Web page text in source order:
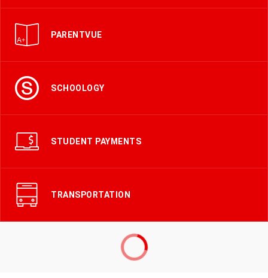
PARENTVUE
SCHOOLOGY
STUDENT PAYMENTS
TRANSPORTATION